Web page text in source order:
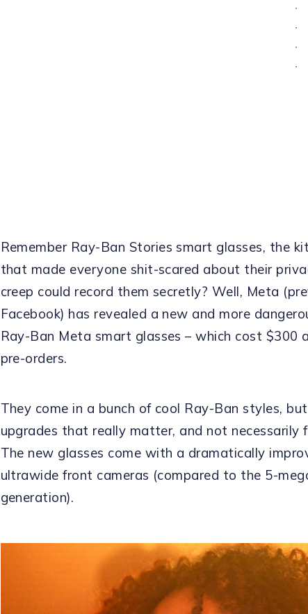
Remember Ray-Ban Stories smart glasses, the
that made everyone shit-scared about their
creep could record them secretly? Well, Meta
Facebook) has revealed a new and more
Ray-Ban Meta smart glasses – which cost $300
pre-orders.
They come in a bunch of cool Ray-Ban styles,
upgrades that really matter, and not necessarily
The new glasses come with a dramatically
ultrawide front cameras (compared to the 5-
generation).